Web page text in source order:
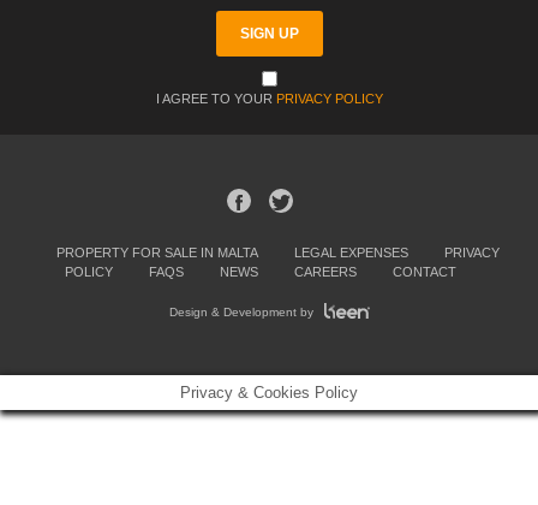
I AGREE TO YOUR PRIVACY POLICY
PROPERTY FOR SALE IN MALTA LEGAL EXPENSES
PRIVACY
POLICY
FAQS NEWS CAREERS CONTACT
Design & Development by
Privacy & Cookies Policy